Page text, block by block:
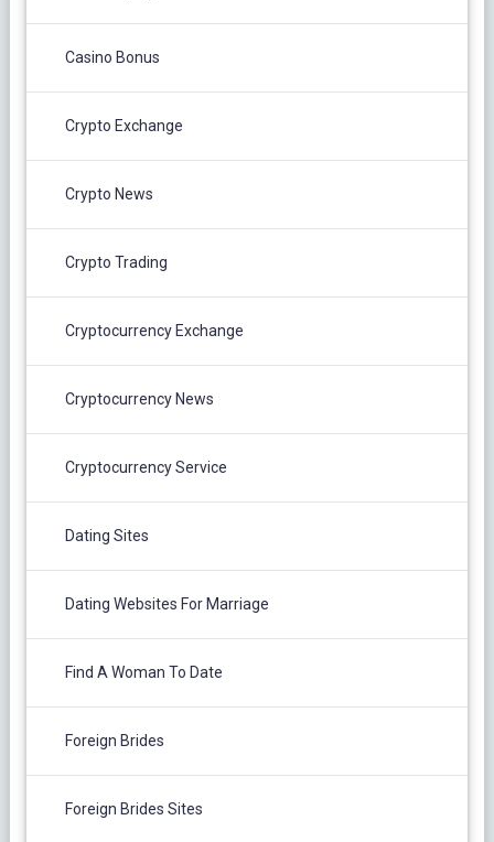
Casino Bonus
Crypto Exchange
Crypto News
Crypto Trading
Cryptocurrency Exchange
Cryptocurrency News
Cryptocurrency Service
Dating Sites
Dating Websites For Marriage
Find A Woman To Date
Foreign Brides
Foreign Brides Sites